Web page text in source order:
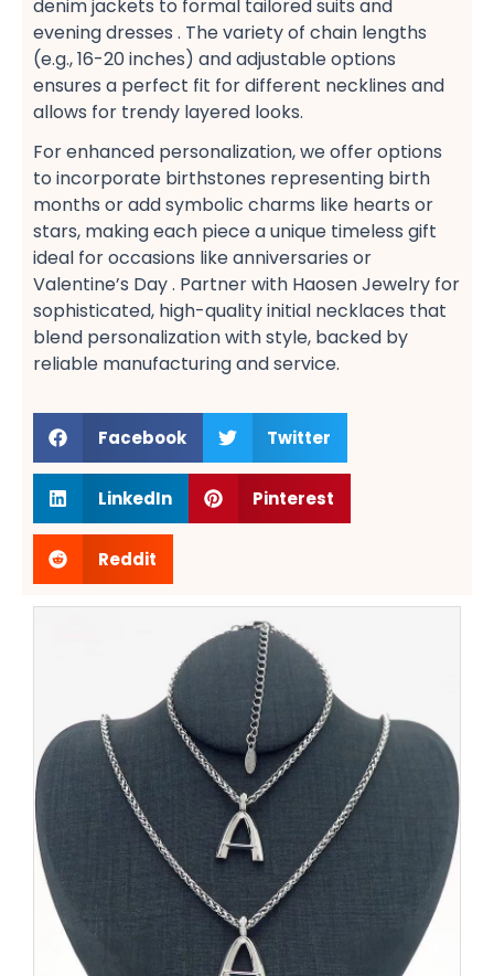
denim jackets​ to formal tailored suits​ and
evening dresses​ . The variety of chain lengths
(e.g., 16-20 inches) and adjustable options
ensures a perfect fit​ for different necklines and
allows for trendy layered looks​.
For enhanced personalization, we offer options
to incorporate birthstones​ representing birth
months or add symbolic charms​ like hearts or
stars, making each piece a unique timeless gift​
ideal for occasions like anniversaries or
Valentine’s Day . Partner with Haosen Jewelry for
sophisticated, high-quality initial necklaces​ that
blend personalization with style, backed by
reliable manufacturing and service.
Facebook Twitter
LinkedIn Pinterest
Reddit